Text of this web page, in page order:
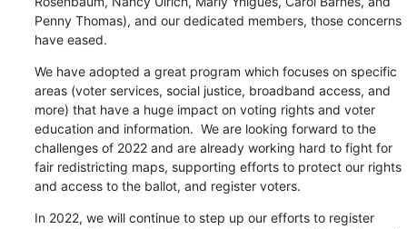
Penny Thomas), and our dedicated members, those concerns
have eased.
We have adopted a great program which focuses on specific
areas (voter services, social justice, broadband access, and
more) that have a huge impact on voting rights and voter
education and information.  We are looking forward to the
challenges of 2022 and are already working hard to fight for
fair redistricting maps, supporting efforts to protect our rights
and access to the ballot, and register voters.
In 2022, we will continue to step up our efforts to register